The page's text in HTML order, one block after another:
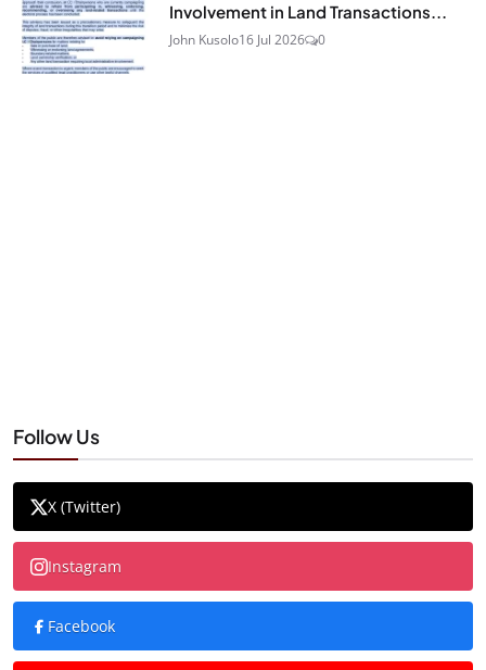
Involvement in Land Transactions...
John Kusolo16 Jul 2026 0
Follow Us
X (Twitter)
Instagram
Facebook